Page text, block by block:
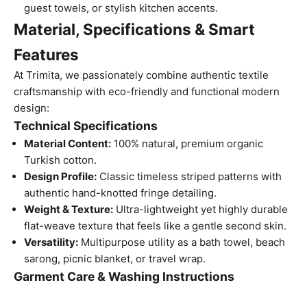
guest towels, or stylish kitchen accents.
Material, Specifications & Smart
Features
At Trimita, we passionately combine authentic textile
craftsmanship with eco-friendly and functional modern
design:
Technical Specifications
Material Content: 100% natural, premium organic
Turkish cotton.
Design Profile: Classic timeless striped patterns with
authentic hand-knotted fringe detailing.
Weight & Texture: Ultra-lightweight yet highly durable
flat-weave texture that feels like a gentle second skin.
Versatility: Multipurpose utility as a bath towel, beach
sarong, picnic blanket, or travel wrap.
Garment Care & Washing Instructions